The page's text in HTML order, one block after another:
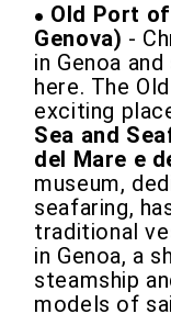
Old Port
Genova) -
in Genoa
here. The
exciting
Sea and
del Mare e
museum,
seafaring,
traditional
in Genoa, a
steamship
models of